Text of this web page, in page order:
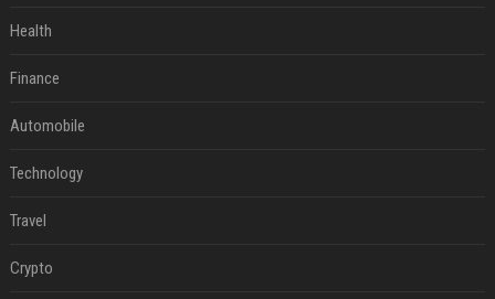
Health
Finance
Automobile
Technology
Travel
Crypto